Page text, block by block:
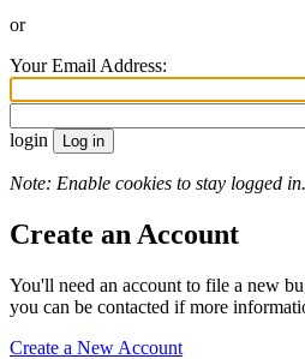
or
Your Email Address:
login
Note: Enable cookies to stay logged in.
Create an Account
You'll need an account to file a new
you can be contacted if more
Create a New Account